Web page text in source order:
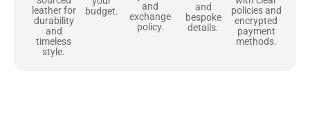
leather for
durability
and
timeless
style.
budget.
and
exchange
policy.
and
bespoke
details.
policies and
encrypted
payment
methods.